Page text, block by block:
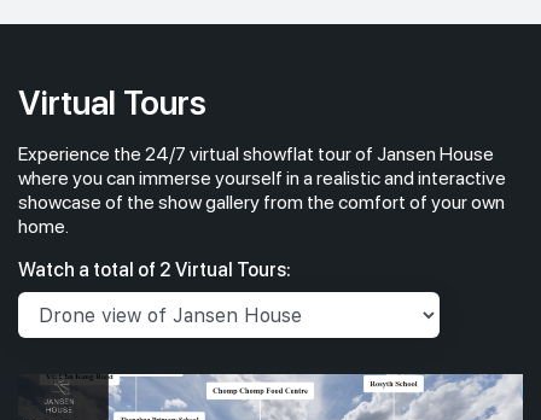
Virtual Tours
Experience the 24/7 virtual showflat tour of Jansen House
where you can immerse yourself in a realistic and interactive
showcase of the show gallery from the comfort of your own
home.
Watch a total of 2 Virtual Tours: